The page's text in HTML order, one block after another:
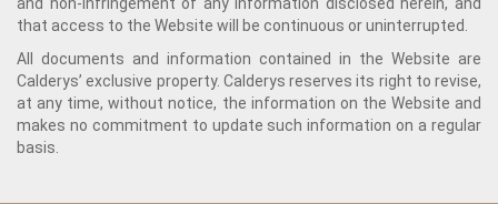
that access to the Website will be continuous or uninterrupted.
All documents and information contained in the Website are
Calderys’ exclusive property. Calderys reserves its right to revise,
at any time, without notice, the information on the Website and
makes no commitment to update such information on a regular
basis.